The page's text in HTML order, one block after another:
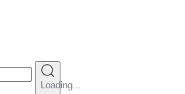
Loading...